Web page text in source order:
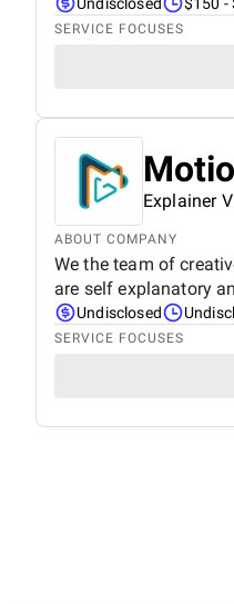
SERVICE FOCUSES
Explainer
ABOUT COMPANY
We the team of
are self explanatory
Undisclosed
SERVICE FOCUSES